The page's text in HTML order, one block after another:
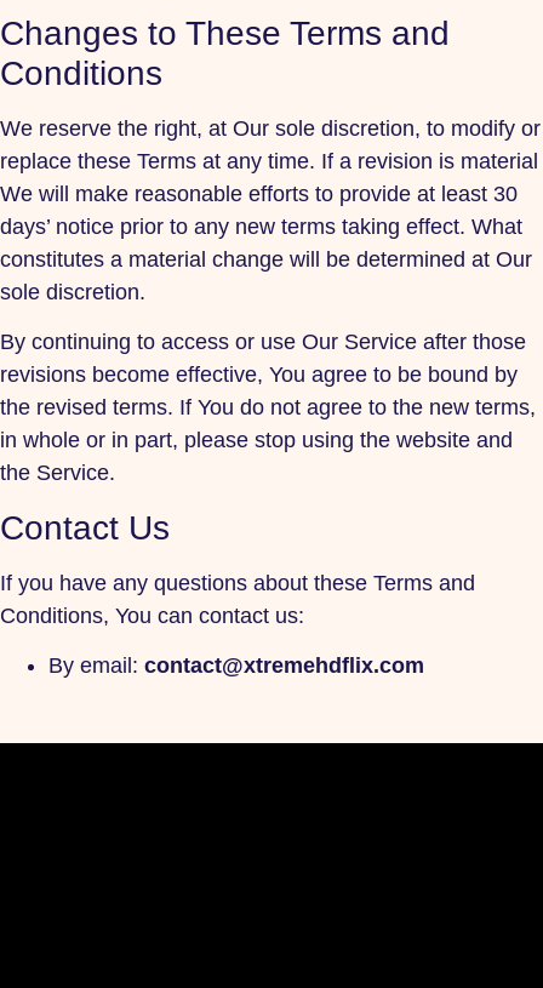
Changes to These Terms and
Conditions
We reserve the right, at Our sole discretion, to modify or
replace these Terms at any time. If a revision is material
We will make reasonable efforts to provide at least 30
days’ notice prior to any new terms taking effect. What
constitutes a material change will be determined at Our
sole discretion.
By continuing to access or use Our Service after those
revisions become effective, You agree to be bound by
the revised terms. If You do not agree to the new terms,
in whole or in part, please stop using the website and
the Service.
Contact Us
If you have any questions about these Terms and
Conditions, You can contact us:
By email: contact@xtremehdflix.com